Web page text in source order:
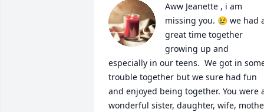
Aww Jeanette , i am
missing you. 😢 we had
great time together
growing up and
especially in our teens.  We got in
trouble together but we sure had fun
and enjoyed being together. You were
wonderful sister, daughter, wife,